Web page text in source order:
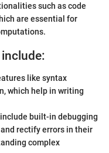
such as code
are essential for
like syntax
which help in writing
built-in debugging
rectify errors in their
complex